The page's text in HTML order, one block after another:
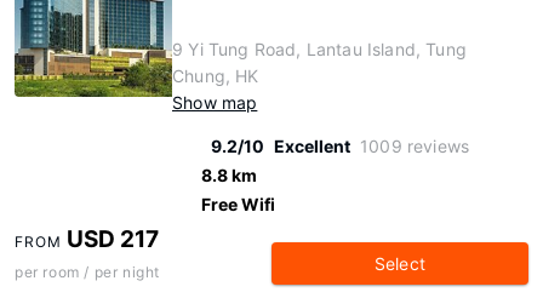
9 Yi Tung Road, Lantau Island, Tung
Chung, HK
Show map
9.2/10 Excellent 1009 reviews
8.8 km
Free Wifi
FROM USD 217
per room / per night Select